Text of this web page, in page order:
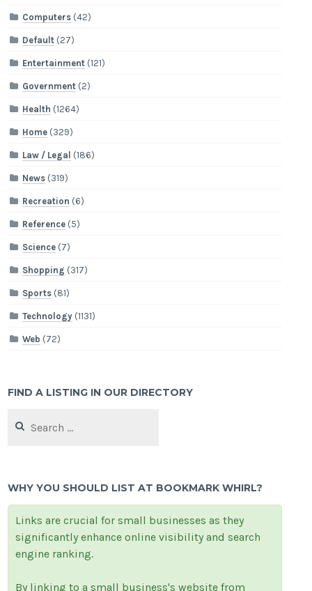
Computers (42)
Default (27)
Entertainment (121)
Government (2)
Health (1264)
Home (329)
Law / Legal (186)
News (319)
Recreation (6)
Reference (5)
Science (7)
Shopping (317)
Sports (81)
Technology (1131)
Web (72)
FIND A LISTING IN OUR DIRECTORY
for:
WHY YOU SHOULD LIST AT BOOKMARK WHIRL?
Links are crucial for small businesses as they
significantly enhance online visibility and search
engine ranking.
By linking to a small business's website from